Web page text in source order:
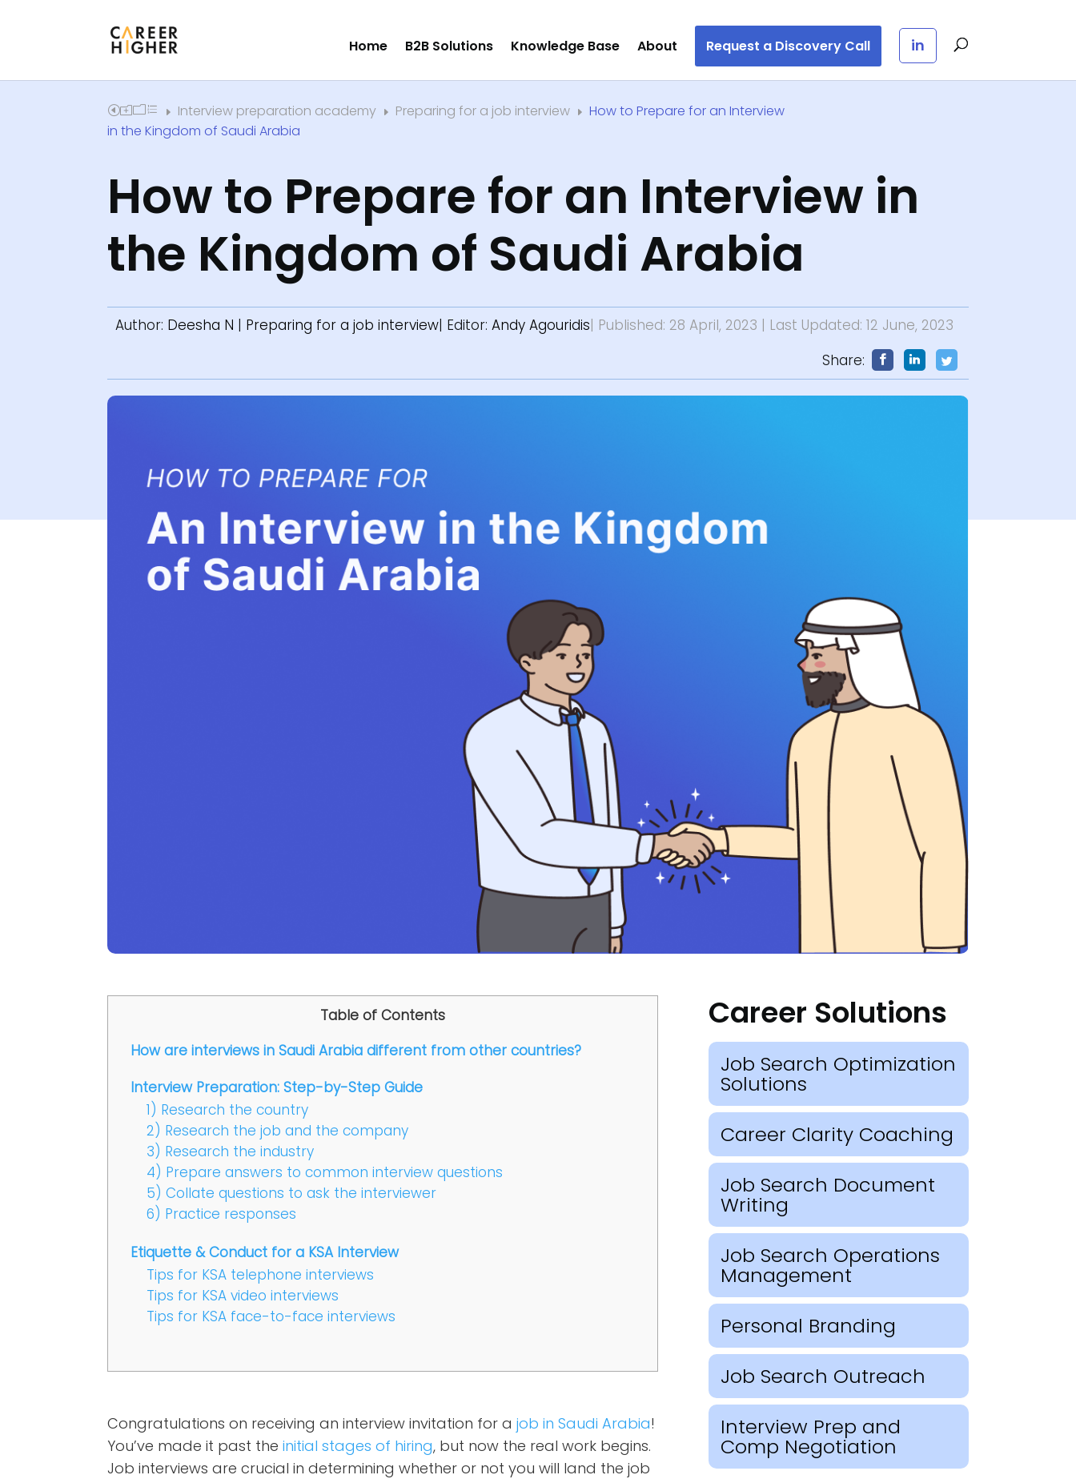
Home B2B Solutions Knowledge Base About Request a Discovery Call in
Home E Interview preparation academy E Preparing for a job interview E How to Prepare for an Interview
in the Kingdom of Saudi Arabia
How to Prepare for an Interview in
the Kingdom of Saudi Arabia
Author: Deesha N | Preparing for a job interview| Editor:Andy Agouridis| Published: 28 April, 2023 | Last Updated: 12 June, 2023
Share:
Table of Contents
How are interviews in Saudi Arabia different from other countries?
Interview Preparation: Step-by-Step Guide
1) Research the country
2) Research the job and the company
3) Research the industry
4) Prepare answers to common interview questions
5) Collate questions to ask the interviewer
6) Practice responses
Etiquette & Conduct for a KSA Interview
Tips for KSA telephone interviews
Tips for KSA video interviews
Tips for KSA face-to-face interviews
Congratulations on receiving an interview invitation for ajob in Saudi Arabia!
You’ve made it past the initial stages of hiring, but now the real work begins.
Job interviews are crucial in determining whether or not you will land the job
Career Solutions
Job Search Optimization
Solutions
Career Clarity Coaching
Job Search Document
Writing
Job Search Operations
Management
Personal Branding
Job Search Outreach
Interview Prep and
Comp Negotiation